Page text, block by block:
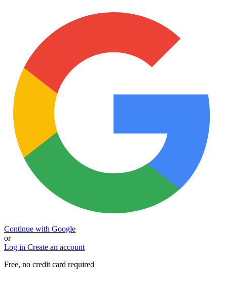
Continue with Google
or
Log in Create an account
Free, no credit card required